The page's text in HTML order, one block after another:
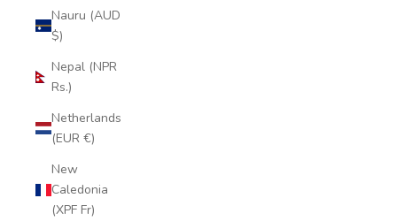
Nauru (AUD
$)
Nepal (NPR
Rs.)
Netherlands
(EUR €)
New
Caledonia
(XPF Fr)